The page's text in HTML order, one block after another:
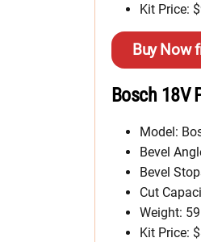
Kit Price:
Buy Now
Bosch 18V
Model:
Bevel
Bevel
Cut
Weight:
Kit Price: